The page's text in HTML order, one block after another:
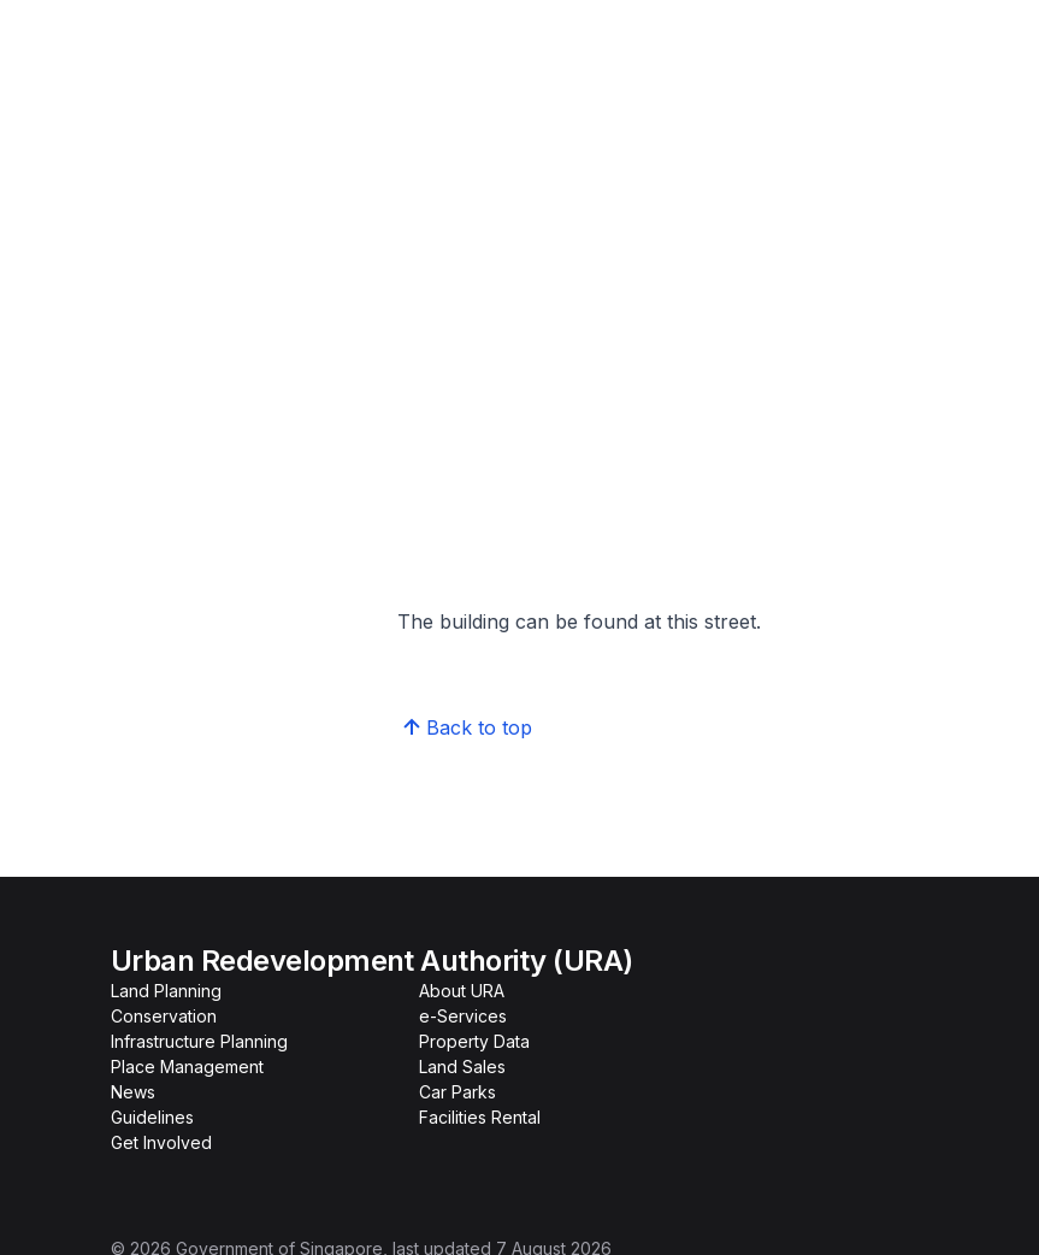
The building can be found at this street.
Back to top
Urban Redevelopment Authority (URA)
Land Planning
Conservation
Infrastructure Planning
Place Management
News
Guidelines
Get Involved
About URA
e-Services
Property Data
Land Sales
Car Parks
Facilities Rental
© 2026 Government of Singapore , last updated 7 August 2026